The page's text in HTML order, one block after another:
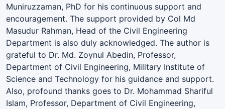
Muniruzzaman, PhD for his continuous support and
encouragement. The support provided by Col Md
Masudur Rahman, Head of the Civil Engineering
Department is also duly acknowledged. The author is
grateful to Dr. Md. Zoynul Abedin, Professor,
Department of Civil Engineering, Military Institute of
Science and Technology for his guidance and support.
Also, profound thanks goes to Dr. Mohammad Shariful
Islam, Professor, Department of Civil Engineering,